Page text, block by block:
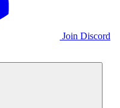
Join Discord